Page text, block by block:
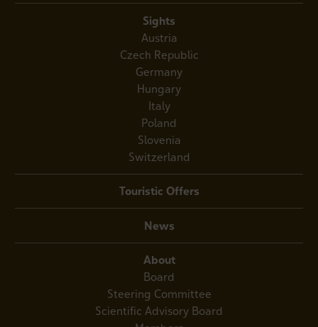
Sights
Austria
Czech Republic
Germany
Hungary
Italy
Poland
Slovenia
Switzerland
Touristic Offers
News
About
Board
Steering Committee
Scientific Advisory Board